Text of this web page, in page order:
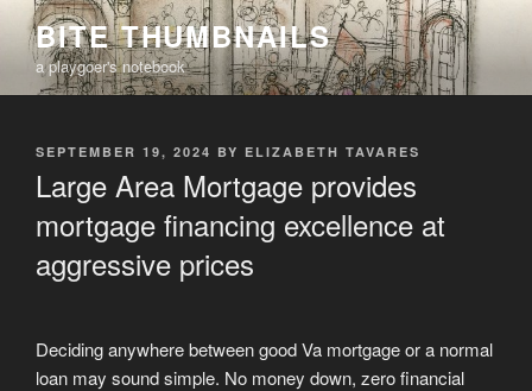
Skip
content
BITE THUMBNAILS
a playgoer's notebook
POSTED
SEPTEMBER 19, 2024 BY ELIZABETH TAVARES
Large Area Mortgage provides
mortgage financing excellence at
aggressive prices
Deciding anywhere between good Va mortgage or a normal
loan may sound simple. No money down, zero financial